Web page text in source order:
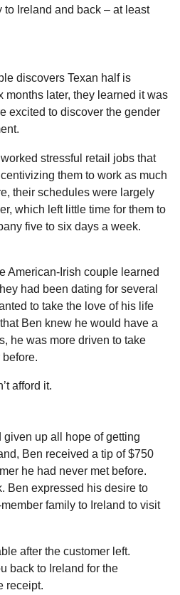
to Ireland and back – at least
discovers Texan half is
months later, they learned it was
excited to discover the gender
stressful retail jobs that
them to work as much
their schedules were largely
which left little time for them to
five to six days a week.
American-Irish couple learned
had been dating for several
to take the love of his life
Ben knew he would have a
he was more driven to take
afford it.
given up all hope of getting
Ben received a tip of $750
he had never met before.
Ben expressed his desire to
family to Ireland to visit
after the customer left.
back to Ireland for the
receipt.